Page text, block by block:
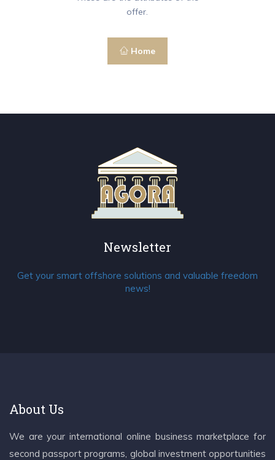
offer.
Home
Newsletter
Get your smart offshore solutions and valuable freedom
news!
About Us
We are your international online business marketplace for
second passport programs, global investment opportunities